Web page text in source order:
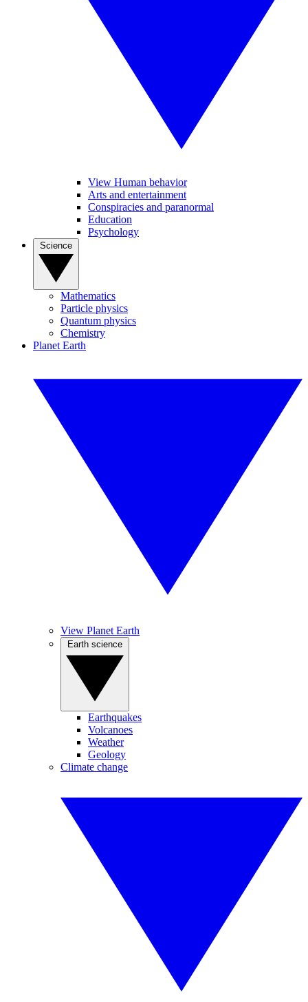
View Human behavior
Arts and entertainment
Conspiracies and paranormal
Education
Psychology
Mathematics
Particle physics
Quantum physics
Chemistry
Planet Earth
View Planet Earth
Earthquakes
Volcanoes
Weather
Geology
Climate change